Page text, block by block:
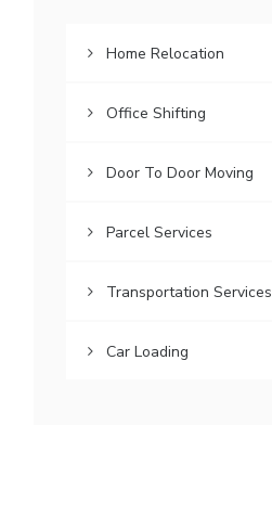
Home Relocation
Office Shifting
Door To Door Moving
Parcel Services
Transportation Services
Car Loading